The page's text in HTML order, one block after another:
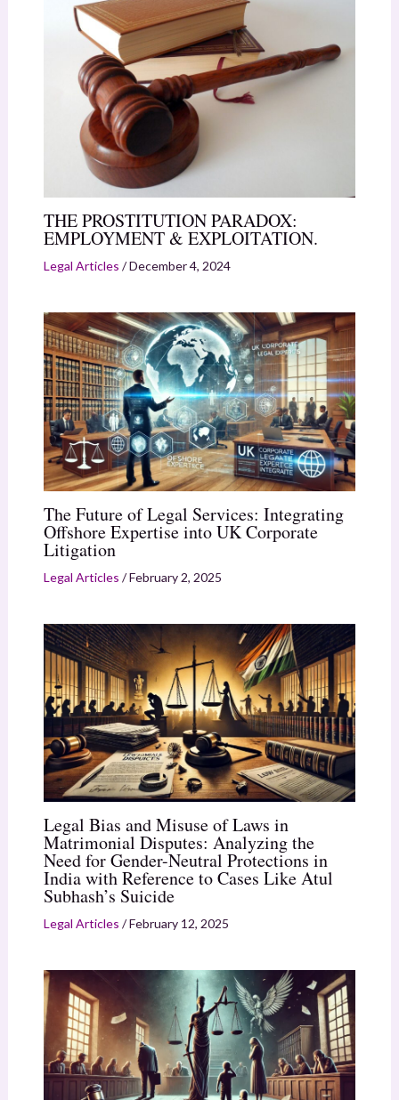
THE PROSTITUTION PARADOX:
EMPLOYMENT & EXPLOITATION.
Legal Articles /December 4, 2024
The Future of Legal Services: Integrating
Offshore Expertise into UK Corporate
Litigation
Legal Articles /February 2, 2025
Legal Bias and Misuse of Laws in
Matrimonial Disputes: Analyzing the
Need for Gender-Neutral Protections in
India with Reference to Cases Like Atul
Subhash’s Suicide
Legal Articles /February 12, 2025